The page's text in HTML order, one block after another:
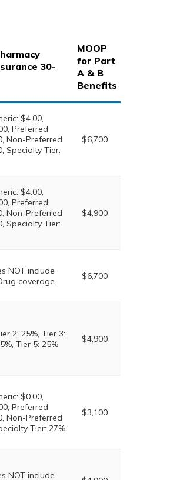
30-
MOOP
for Part
A & B
Benefits
$4.00,
Preferred
Non-Preferred
Specialty Tier:
$6,700
$4.00,
Preferred
Non-Preferred
Specialty Tier:
$4,900
NOT include
coverage.
$6,700
2: 25%, Tier 3:
Tier 5: 25%
$4,900
$0.00,
Preferred
Non-Preferred
Tier: 27%
$3,100
NOT include